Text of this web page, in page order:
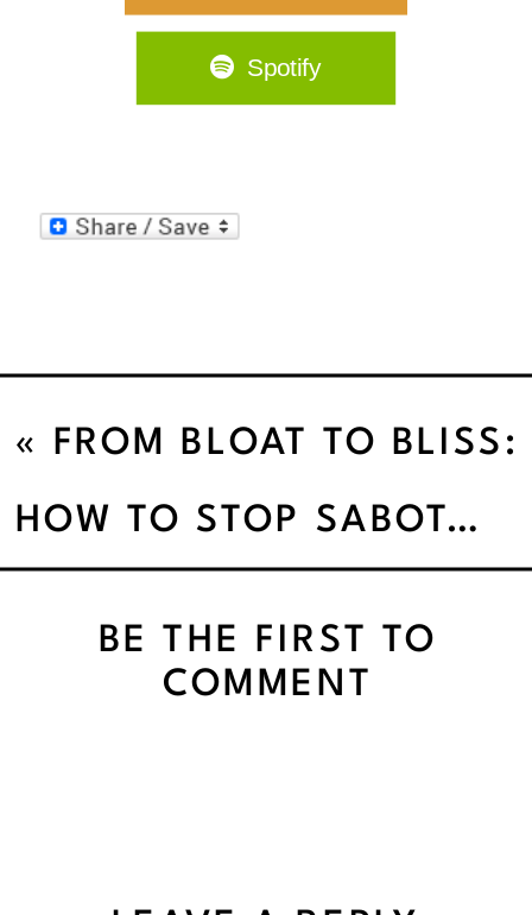
Spotify
HOW TO STOP SABOTAGING YOURSELF AND START NOURISHING YOUR WHOLE LIFE
« FROM BLOAT TO BLISS:
GUT HEALTH SECRETS
BE THE FIRST TO
COMMENT